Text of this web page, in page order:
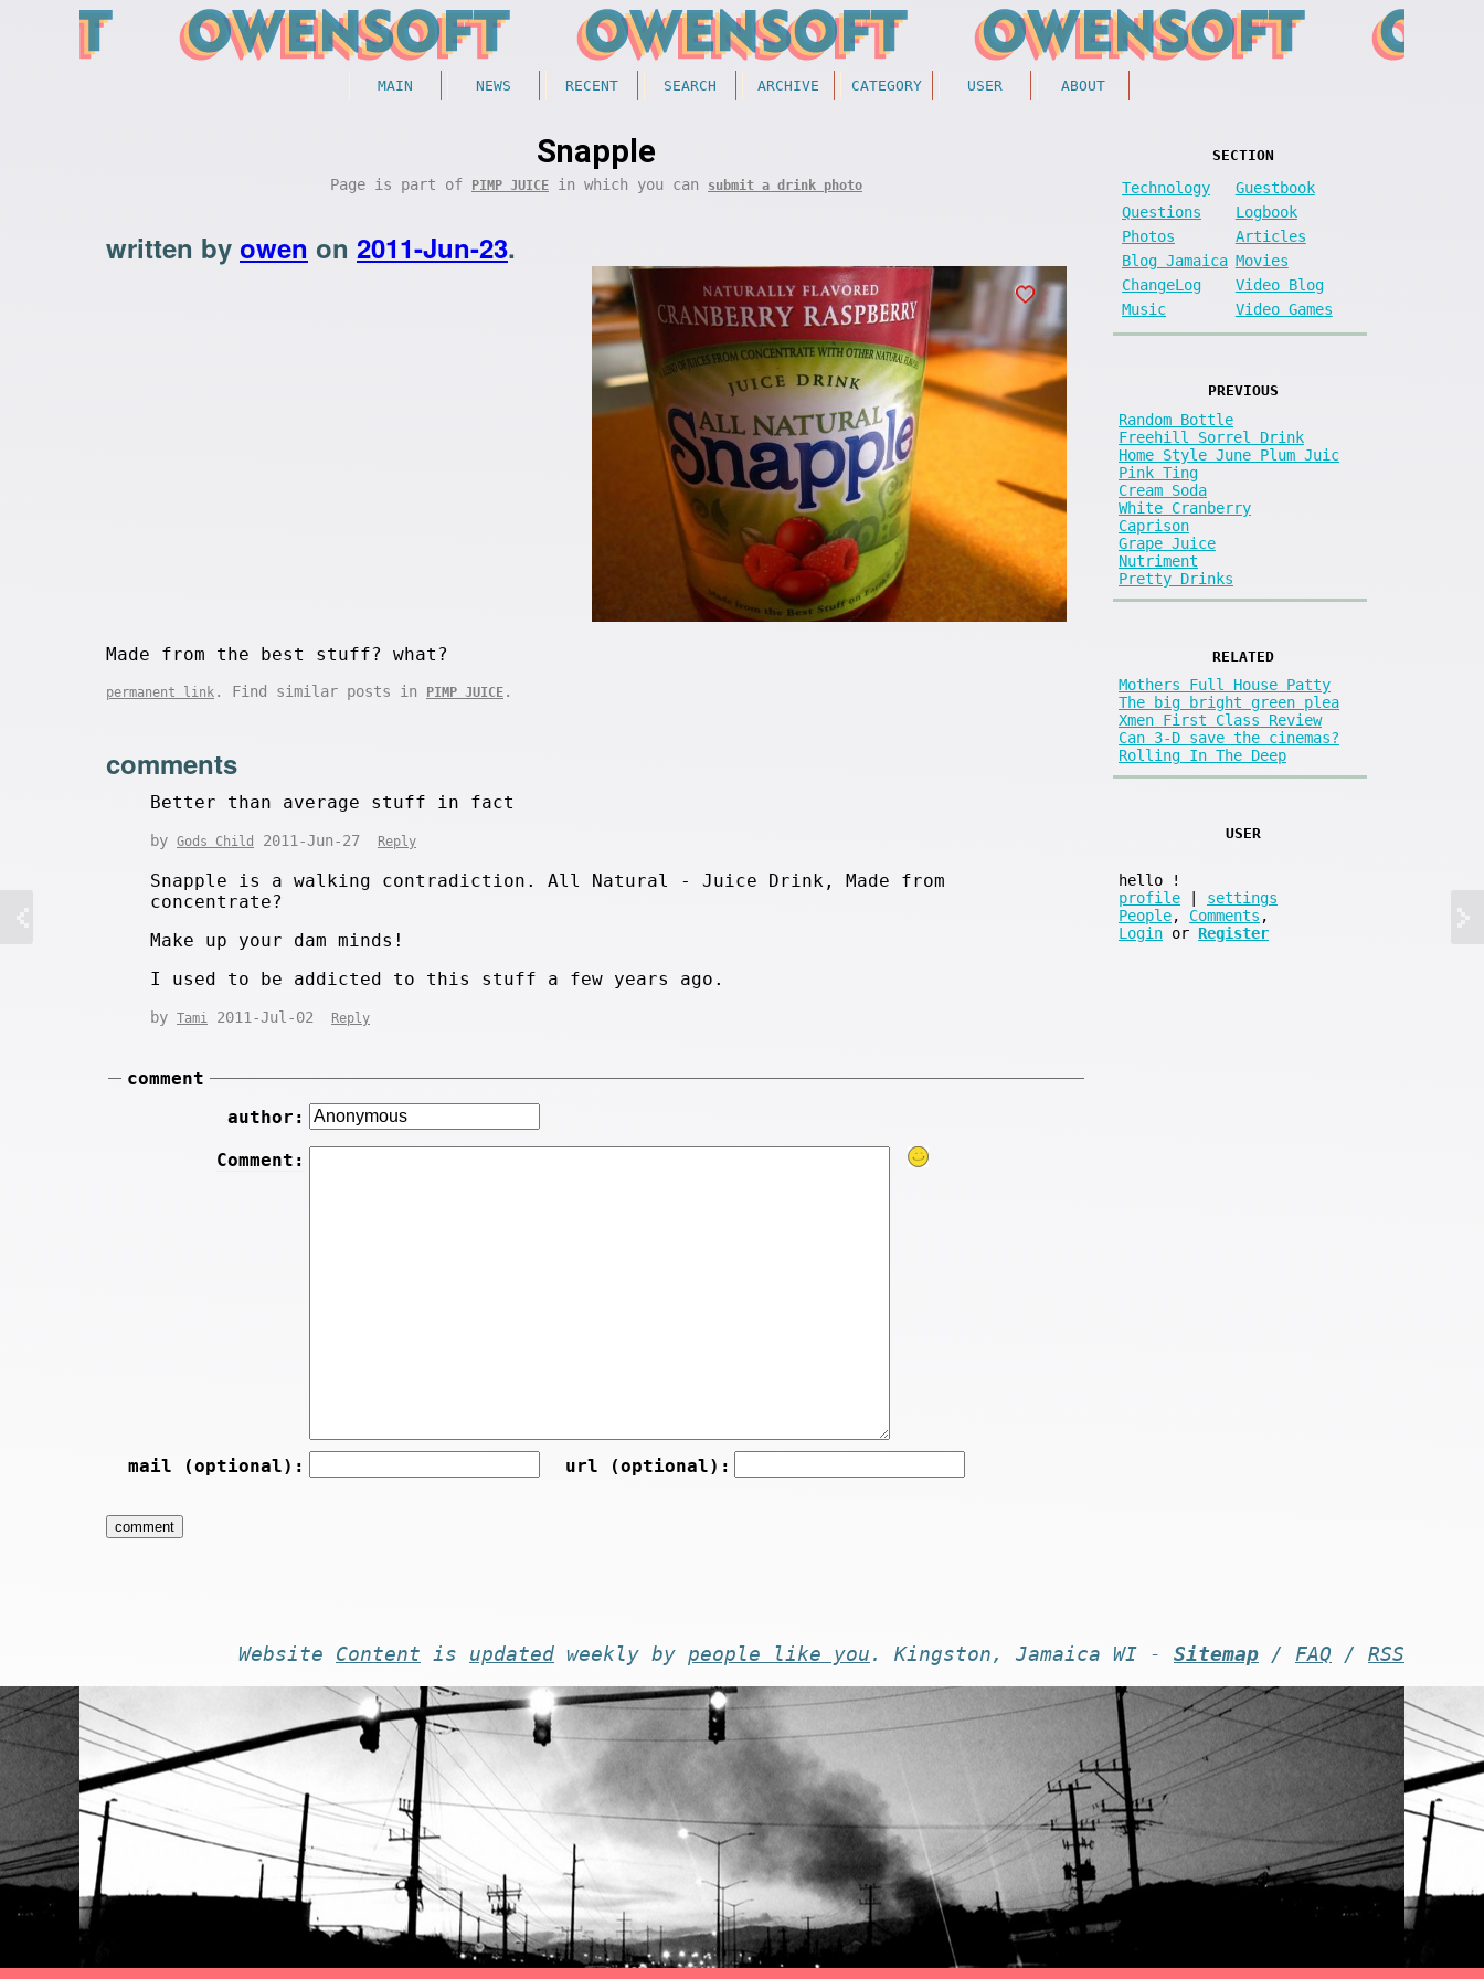
MAIN NEWS RECENT SEARCH ARCHIVE CATEGORY USER ABOUT
Snapple
Page is part of PIMP JUICE in which you can submit a drink photo
written by owen on 2011-Jun-23.
Made from the best stuff? what?
permanent link . Find similar posts in PIMP JUICE .
comments
Better than average stuff in fact
by Gods Child 2011-Jun-27 Reply
Snapple is a walking contradiction. All Natural - Juice Drink, Made from
concentrate?
Make up your dam minds!
I used to be addicted to this stuff a few years ago.
by Tami 2011-Jul-02 Reply
comment
author:
Comment:
mail (optional): url (optional):
SECTION
Technology
Guestbook
Questions
Logbook
Photos
Articles
Blog Jamaica Movies
ChangeLog
Video Blog
Music
Video Games
PREVIOUS
Random Bottle
Freehill Sorrel Drink
Home Style June Plum Juic
Pink Ting
Cream Soda
White Cranberry
Caprison
Grape Juice
Nutriment
Pretty Drinks
RELATED
Mothers Full House Patty
The big bright green plea
Xmen First Class Review
Can 3-D save the cinemas?
Rolling In The Deep
USER
hello
!
profile
settings
People, Comments ,
Login or Register
Website Content is updated weekly by people like you . Kingston, Jamaica WI - Sitemap / FAQ / RSS